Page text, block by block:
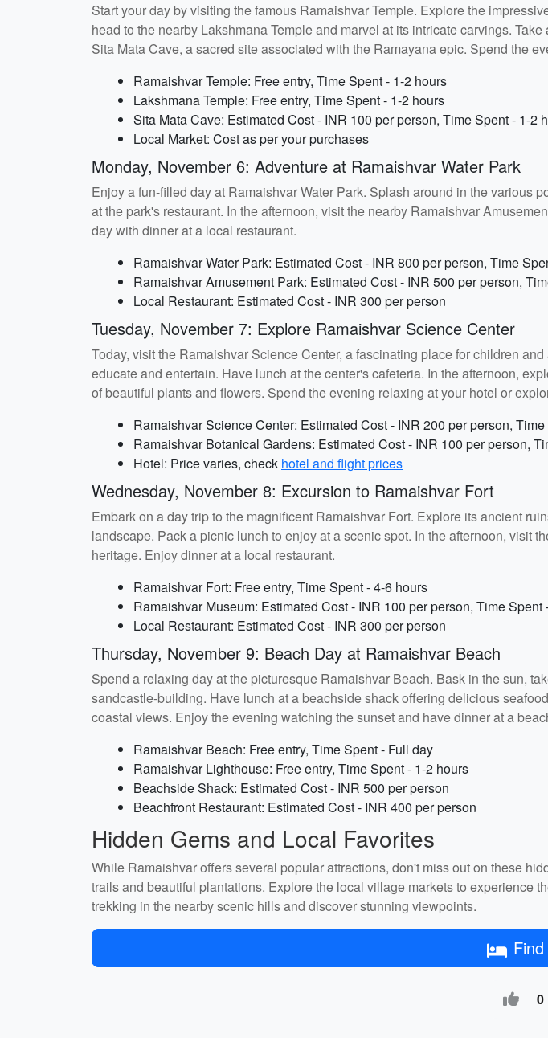
Start your day by visiting the famous Ramaishvar Temple. Explore the
head to the nearby Lakshmana Temple and marvel at its intricate carvings.
Sita Mata Cave, a sacred site associated with the Ramayana epic. Spend the
Ramaishvar Temple: Free entry, Time Spent - 1-2 hours
Lakshmana Temple: Free entry, Time Spent - 1-2 hours
Sita Mata Cave: Estimated Cost - INR 100 per person, Time Spent - 1-2
Local Market: Cost as per your purchases
Monday, November 6: Adventure at Ramaishvar Water Park
Enjoy a fun-filled day at Ramaishvar Water Park. Splash around in the various
at the park's restaurant. In the afternoon, visit the nearby Ramaishvar
day with dinner at a local restaurant.
Ramaishvar Water Park: Estimated Cost - INR 800 per person, Time
Ramaishvar Amusement Park: Estimated Cost - INR 500 per person,
Local Restaurant: Estimated Cost - INR 300 per person
Tuesday, November 7: Explore Ramaishvar Science Center
Today, visit the Ramaishvar Science Center, a fascinating place for children
educate and entertain. Have lunch at the center's cafeteria. In the afternoon,
of beautiful plants and flowers. Spend the evening relaxing at your hotel or
Ramaishvar Science Center: Estimated Cost - INR 200 per person,
Ramaishvar Botanical Gardens: Estimated Cost - INR 100 per person,
Hotel: Price varies, check hotel and flight prices
Wednesday, November 8: Excursion to Ramaishvar Fort
Embark on a day trip to the magnificent Ramaishvar Fort. Explore its ancient
landscape. Pack a picnic lunch to enjoy at a scenic spot. In the afternoon, visit
heritage. Enjoy dinner at a local restaurant.
Ramaishvar Fort: Free entry, Time Spent - 4-6 hours
Ramaishvar Museum: Estimated Cost - INR 100 per person, Time Spent
Local Restaurant: Estimated Cost - INR 300 per person
Thursday, November 9: Beach Day at Ramaishvar Beach
Spend a relaxing day at the picturesque Ramaishvar Beach. Bask in the sun,
sandcastle-building. Have lunch at a beachside shack offering delicious
coastal views. Enjoy the evening watching the sunset and have dinner at a
Ramaishvar Beach: Free entry, Time Spent - Full day
Ramaishvar Lighthouse: Free entry, Time Spent - 1-2 hours
Beachside Shack: Estimated Cost - INR 500 per person
Beachfront Restaurant: Estimated Cost - INR 400 per person
Hidden Gems and Local Favorites
While Ramaishvar offers several popular attractions, don't miss out on these
trails and beautiful plantations. Explore the local village markets to experience
trekking in the nearby scenic hills and discover stunning viewpoints.
0